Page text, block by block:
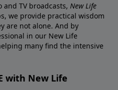
TV broadcasts, New Life
we provide practical wisdom
are not alone. And by
in our New Life
many find the intensive
with New Life